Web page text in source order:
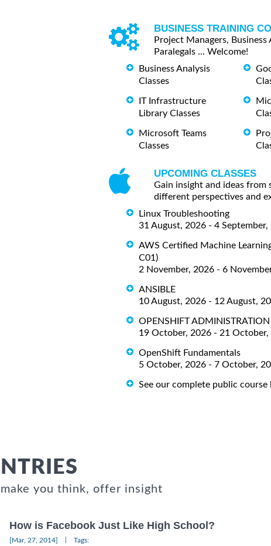
BUSINESS TRAINING
Project Managers, Business
Paralegals ... Welcome!
Business Analysis
Classes
IT Infrastructure
Library Classes
Microsoft Teams
Classes
UPCOMING CLASSES
Gain insight and ideas from
different perspectives and
Linux Troubleshooting
31 August, 2026 - 4 September,
AWS Certified Machine
C01)
2 November, 2026 - 6
ANSIBLE
10 August, 2026 - 12 August,
OPENSHIFT ADMINISTRATION
19 October, 2026 - 21 October,
OpenShift Fundamentals
5 October, 2026 - 7 October,
See our complete public course
you think, offer insight
How is Facebook Just Like High School?
[Mar, 27, 2014] Tags: